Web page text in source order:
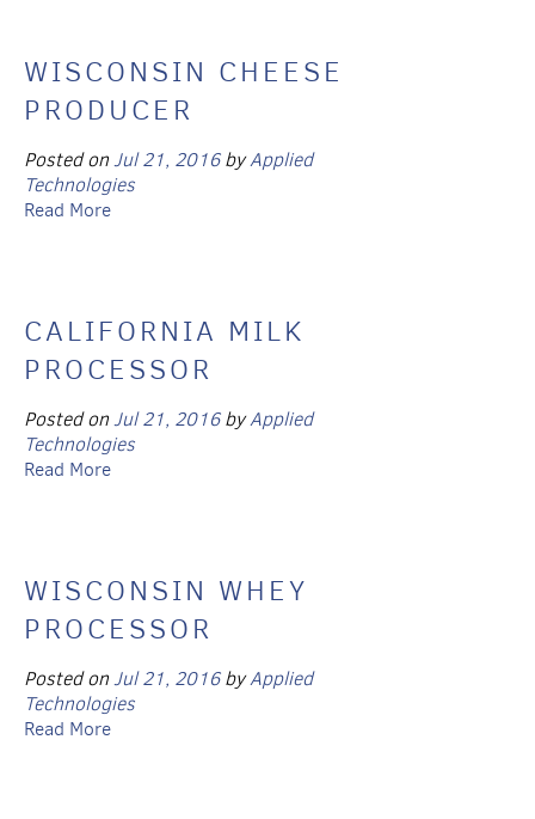
WISCONSIN CHEESE
PRODUCER
Posted onJul 21, 2016byApplied
Technologies
Read More
CALIFORNIA MILK
PROCESSOR
Posted onJul 21, 2016byApplied
Technologies
Read More
WISCONSIN WHEY
PROCESSOR
Posted onJul 21, 2016byApplied
Technologies
Read More